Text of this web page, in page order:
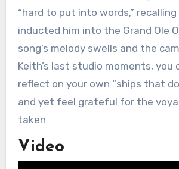
“hard to put into words,”
inducted him into the Grand Ole
song’s melody swells and the
Keith’s last studio moments, you
reflect on your own “ships that
and yet feel grateful for the
taken
Video